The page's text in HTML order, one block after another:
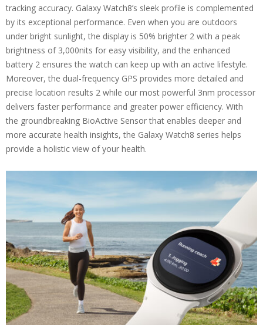
tracking accuracy. Galaxy Watch8’s sleek profile is complemented
by its exceptional performance. Even when you are outdoors
under bright sunlight, the display is 50% brighter 2 with a peak
brightness of 3,000nits for easy visibility, and the enhanced
battery 2 ensures the watch can keep up with an active lifestyle.
Moreover, the dual-frequency GPS provides more detailed and
precise location results 2 while our most powerful 3nm processor
delivers faster performance and greater power efficiency. With
the groundbreaking BioActive Sensor that enables deeper and
more accurate health insights, the Galaxy Watch8 series helps
provide a holistic view of your health.